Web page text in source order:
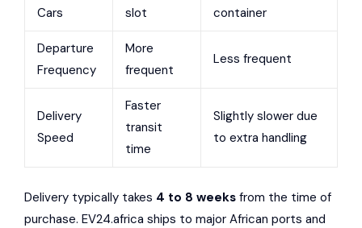
Cars
slot
container
Departure
Frequency
More
frequent
Less frequent
Delivery
Speed
Faster
transit
time
Slightly slower due
to extra handling
Delivery typically takes 4 to 8 weeks from the time of
purchase. EV24.africa ships to major African ports and